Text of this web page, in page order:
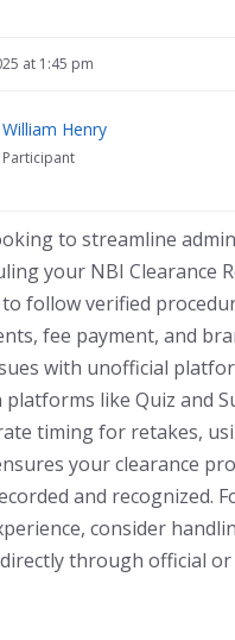
at 1:45 pm
William Henry
Participant
to streamline
your NBI Clearance
follow verified
fee payment, and
with unofficial
platforms like Quiz and
timing for retakes,
your clearance
and recognized.
consider
directly through official or